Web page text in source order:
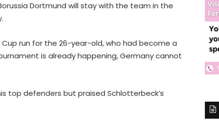
Dortmund will stay with the team in the
run for the 26-year-old, who had become a
is already happening, Germany cannot
top defenders but praised Schlotterbeck’s